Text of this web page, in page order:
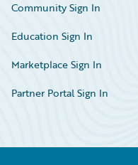
Community Sign In
Education Sign In
Marketplace Sign In
Partner Portal Sign In